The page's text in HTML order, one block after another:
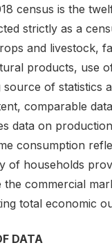
census is the
strictly as a
and livestock,
products, use
source of statistics
comparable
data on
consumption
of households
the commercial
total economic
DATA